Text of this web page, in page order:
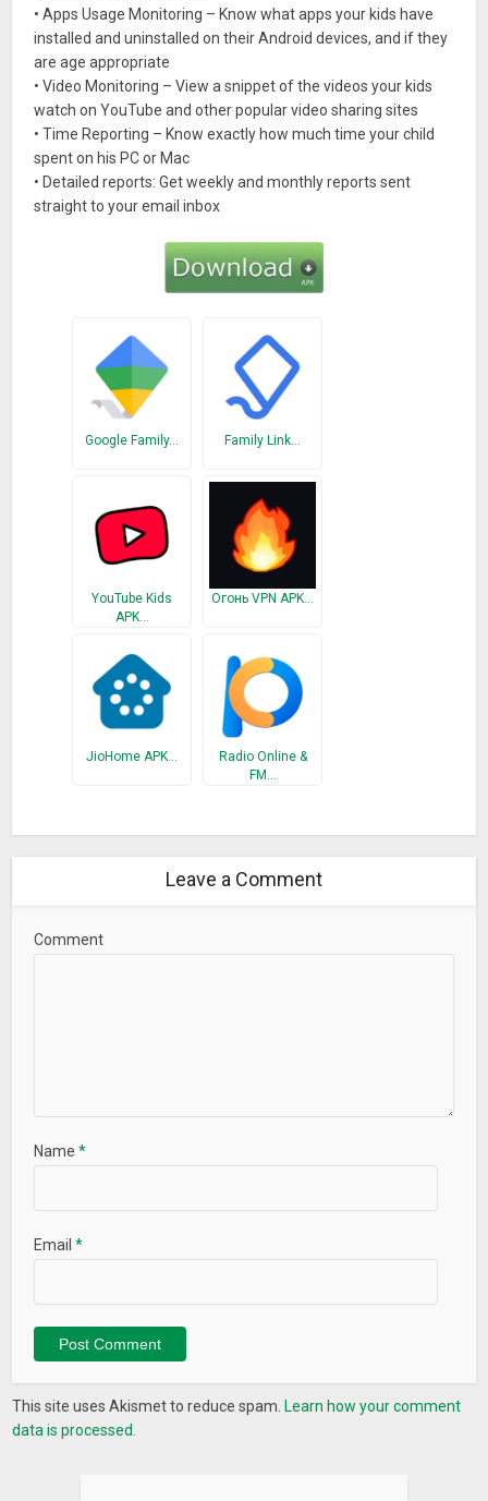
• Apps Usage Monitoring – Know what apps your kids have
installed and uninstalled on their Android devices, and if they
are age appropriate
• Video Monitoring – View a snippet of the videos your kids
watch on YouTube and other popular video sharing sites
• Time Reporting – Know exactly how much time your child
spent on his PC or Mac
• Detailed reports: Get weekly and monthly reports sent
straight to your email inbox
Google Family… Family Link…
YouTube Kids
APK…
Огонь VPN APK…
JioHome APK…
Radio Online &
FM…
Leave a Comment
Comment
Name*
Email*
This site uses Akismet to reduce spam.Learn how your comment
data is processed.